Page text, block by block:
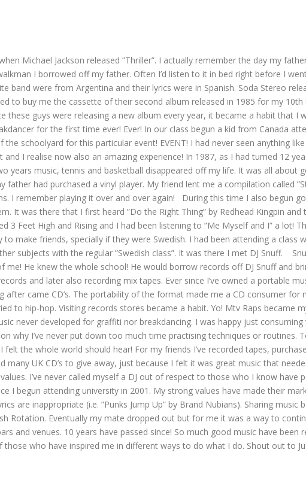
Michael Jackson released ”Thriller”. I actually remember the day my
I borrowed off my father. Often I’d listen to it in bed right before I
band were from Argentina and their lyrics were in Spanish. Soda Stereo
to buy me the cassette of their second album released in 1985 for my 10th
these guys were releasing a new album every year, it became a habit that I
for the first time ever! Ever! In our class begun a kid from Canada
schoolyard for this particular event! EVENT! I had never seen anything
I realise now also an amazing experience! In 1987, as I had turned 12
years music, tennis and basketball disappeared off my life. It was all about
father had purchased a vinyl player. My friend lent me a compilation called
I remember playing it over and over again! During this time I also begun
It was there that I first heard ”Do the Right Thing” by Redhead Kingpin and
3 Feet High and Rising and I had been listening to ”Me Myself and I” a lot!
make friends, specially if they were Swedish. I had been attending a class
subjects with the regular ”Swedish class”. It was there I met DJ Snuff.
He knew the whole school! He would borrow records off DJ Snuff and
and later also recording mix tapes. Ever since I’ve owned a portable
came CD’s. The portability of the format made me a CD consumer for
to hip-hop. Visiting records stores became a habit. Yo! Mtv Raps became
never developed for graffiti nor breakdancing. I was happy just consuming
why I’ve never put down too much time practising techniques or routines.
the whole world should hear! For my friends I’ve recorded tapes,
UK CD’s to give away, just because I felt it was great music that
I’ve never called myself a DJ out of respect to those who I know have
I begun attending university in 2001. My strong values have made their
are inappropriate (i.e. ”Punks Jump Up” by Brand Nubians). Sharing music
Rotation. Eventually my mate dropped out but for me it was a way to
and venues. 10 years have passed since! So much good music have been
who have inspired me in different ways to do what I do. Shout out to